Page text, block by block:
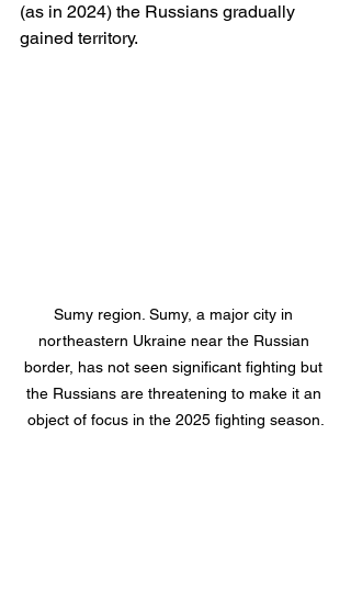
(as in 2024) the Russians gradually
gained territory.
Sumy region. Sumy, a major city in
northeastern Ukraine near the Russian
border, has not seen significant fighting but
the Russians are threatening to make it an
object of focus in the 2025 fighting season.